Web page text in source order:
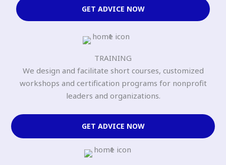
GET ADVICE NOW
TRAINING
We design and facilitate short courses, customized
workshops and certification programs for nonprofit
leaders and organizations.
GET ADVICE NOW